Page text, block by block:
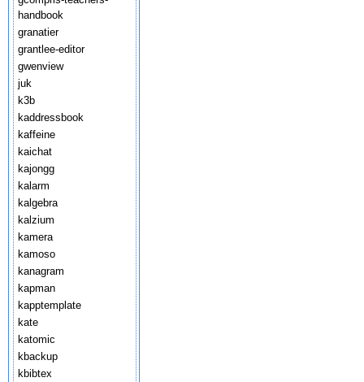
handbook
granatier
grantlee-editor
gwenview
juk
k3b
kaddressbook
kaffeine
kaichat
kajongg
kalarm
kalgebra
kalzium
kamera
kamoso
kanagram
kapman
kapptemplate
kate
katomic
kbackup
kbibtex